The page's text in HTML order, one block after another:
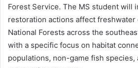
Forest Service. The MS student will
restoration actions affect freshwater
National Forests across the
with a specific focus on habitat
populations, non-game fish species,